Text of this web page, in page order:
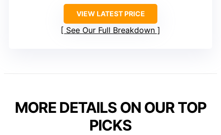
VIEW LATEST PRICE
See Our Full Breakdown
MORE DETAILS ON OUR TOP
PICKS